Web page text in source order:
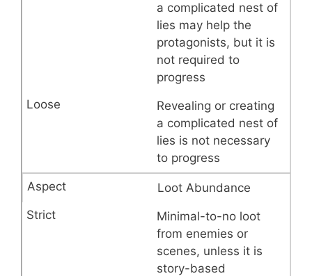
a complicated nest of
lies may help the
protagonists, but it is
not required to
progress
Revealing or creating
a complicated nest of
lies is not necessary
to progress
Loot Abundance
Minimal-to-no loot
from enemies or
scenes, unless it is
story-based